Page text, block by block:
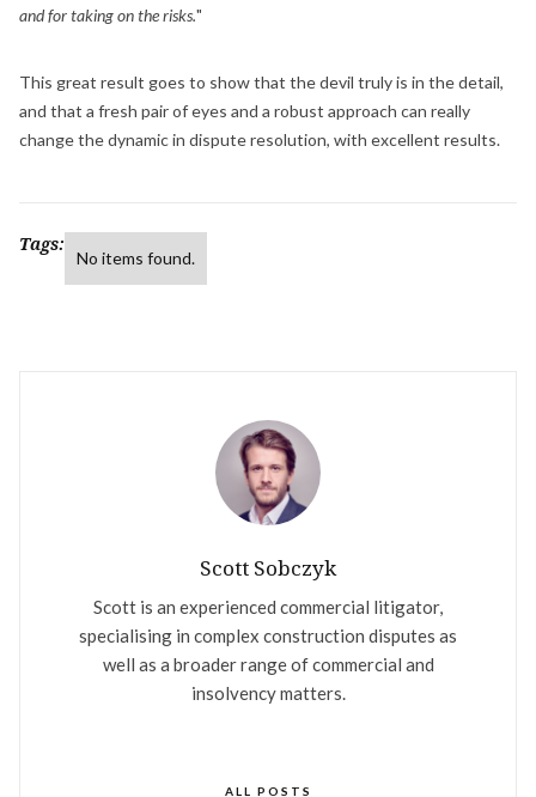
and for taking on the risks."
This great result goes to show that the devil truly is in the detail,
and that a fresh pair of eyes and a robust approach can really
change the dynamic in dispute resolution, with excellent results.
Tags:
No items found.
Scott Sobczyk
Scott is an experienced commercial litigator,
specialising in complex construction disputes as
well as a broader range of commercial and
insolvency matters.
ALL POSTS